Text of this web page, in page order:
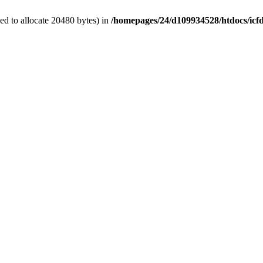
to allocate 20480 bytes) in /homepages/24/d109934528/htdocs/